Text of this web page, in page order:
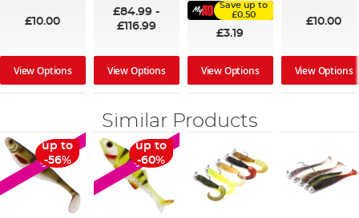
£10.00
View Options
£84.99 -
£116.99
View Options
Save up to
£0.50
£3.19
View Options
£10.00
View Options
Similar Products
SALE
up to
-56%
SALE
up to
-60%